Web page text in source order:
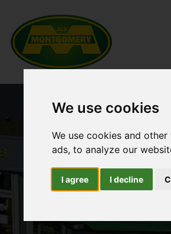
We use cookies
We use cookies and
ads, to analyze our
I agree I decline
HOME NEW PRODUCTS